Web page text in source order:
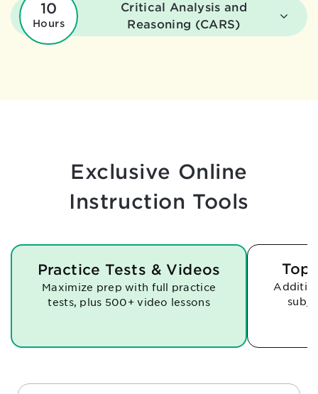
10
Hours
Critical Analysis and
Reasoning (CARS)
Exclusive Online
Instruction Tools
Practice Tests & Videos
Maximize prep with full practice
tests, plus 500+ video lessons